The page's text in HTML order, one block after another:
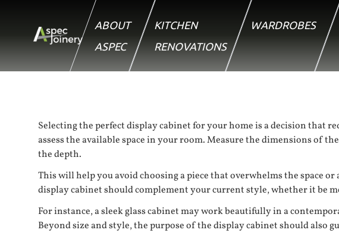
ABOUT
ASPEC
KITCHEN
RENOVATIONS
WARDROBES
Selecting the perfect display cabinet for your home is a decision that
assess the available space in your room. Measure the dimensions of
the depth.
This will help you avoid choosing a piece that overwhelms the space
display cabinet should complement your current style, whether it be
For instance, a sleek glass cabinet may work beautifully in a
Beyond size and style, the purpose of the display cabinet should also